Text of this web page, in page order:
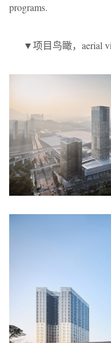
programs.
▼项目鸟瞰，aerial